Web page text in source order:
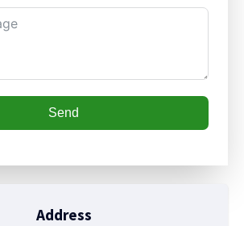
Send
Address